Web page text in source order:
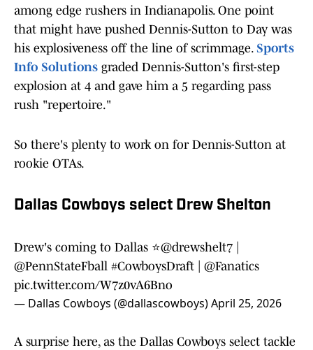
among edge rushers in Indianapolis. One point
that might have pushed Dennis-Sutton to Day was
his explosiveness off the line of scrimmage. Sports
Info Solutions graded Dennis-Sutton's first-step
explosion at 4 and gave him a 5 regarding pass
rush "repertoire."
So there's plenty to work on for Dennis-Sutton at
rookie OTAs.
Dallas Cowboys select Drew Shelton
Drew's coming to Dallas ⭐️@drewshelt7
@PennStateFball #CowboysDraft
@Fanatics
pic.twitter.com/W7z0vA6Bno
— Dallas Cowboys (@dallascowboys)April 25, 2026
A surprise here, as the Dallas Cowboys select tackle